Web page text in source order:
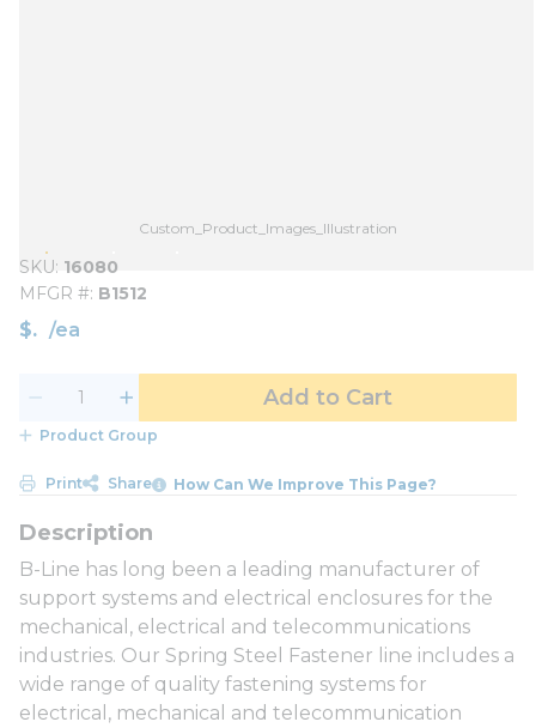
Custom_Product_Images_Illustration
SKU 16080
MFGR # B1512
$ /ea
Add to Cart
Product Group
Print Share How Can We Improve This Page?
B-Line has long been a leading manufacturer of
support systems and electrical enclosures for the
mechanical, electrical and telecommunications
industries. Our Spring Steel Fastener line includes a
wide range of quality fastening systems for
electrical, mechanical and telecommunication